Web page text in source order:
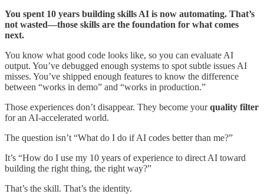
You spent 10 years building skills AI is now automating. That’s
not wasted—those skills are the foundation for what comes
next.
You know what good code looks like, so you can evaluate AI
output. You’ve debugged enough systems to spot subtle issues AI
misses. You’ve shipped enough features to know the difference
between “works in demo” and “works in production.”
Those experiences don’t disappear. They become yourquality filter
for an AI-accelerated world.
The question isn’t “What do I do if AI codes better than me?”
It’s “How do I use my 10 years of experience to direct AI toward
building the right thing, the right way?”
That’s the skill. That’s the identity.